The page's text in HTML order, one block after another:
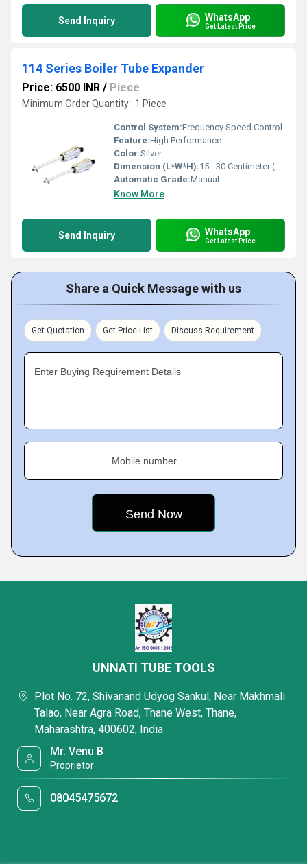
Send Inquiry WhatsApp
Get Latest Price
114 Series Boiler Tube Expander
Price: 6500 INR / Piece
Minimum Order Quantity : 1 Piece
Control System:Frequency Speed Control
Feature:High Performance
Color:Silver
Dimension (L*W*H):15 - 30 Centimeter (cm)
Automatic Grade:Manual
Know More
Send Inquiry WhatsApp
Get Latest Price
Share a Quick Message with us
Get Quotation Get Price List Discuss Requirement
Enter Buying Requirement Details
Mobile number
UNNATI TUBE TOOLS
Plot No. 72, Shivanand Udyog Sankul, Near Makhmali
Talao, Near Agra Road, Thane West, Thane,
Maharashtra, 400602, India
Mr. Venu B
Proprietor
08045475672